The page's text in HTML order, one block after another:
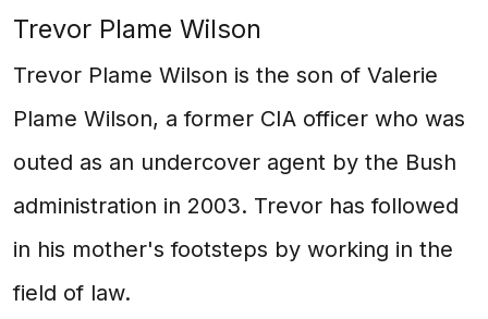
Trevor Plame Wilson
Trevor Plame Wilson is the son of Valerie
Plame Wilson, a former CIA officer who was
outed as an undercover agent by the Bush
administration in 2003. Trevor has followed
in his mother's footsteps by working in the
field of law.